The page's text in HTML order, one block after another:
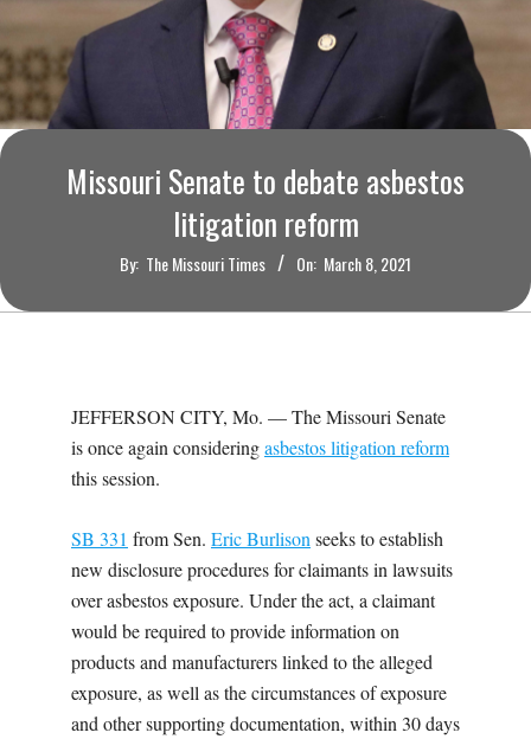
O
U
R
T
I
M
Missouri Senate to debate asbestos
litigation reform
By: The Missouri Times On: March 8, 2021
JEFFERSON CITY, Mo. — The Missouri Senate
is once again consideringasbestos litigation reform
this session.
SB 331 from Sen. Eric Burlison seeks to establish
new disclosure procedures for claimants in lawsuits
over asbestos exposure. Under the act, a claimant
would be required to provide information on
products and manufacturers linked to the alleged
exposure, as well as the circumstances of exposure
and other supporting documentation, within 30 days